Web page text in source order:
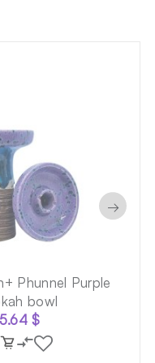
Phunnel Purple
bowl
$
→